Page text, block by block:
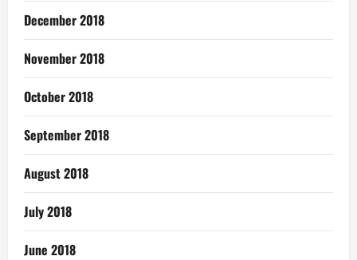
December 2018
November 2018
October 2018
September 2018
August 2018
July 2018
June 2018